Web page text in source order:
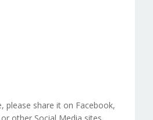
please share it on Facebook,